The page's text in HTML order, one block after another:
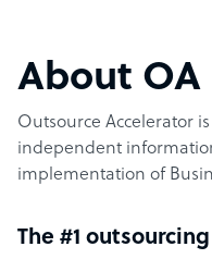
About OA
Outsource Accelerator
independent
implementation of
The #1